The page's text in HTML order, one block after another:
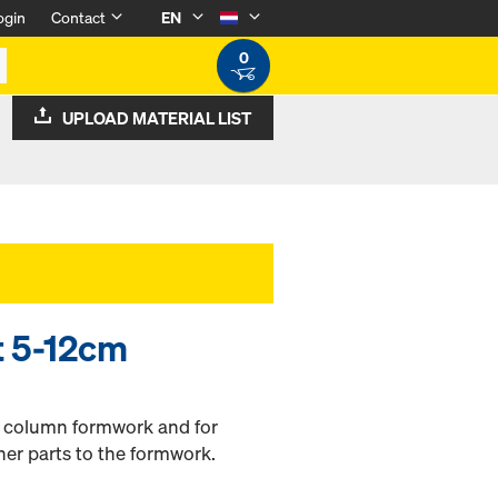
Contact
EN
0
UPLOAD MATERIAL LIST
12cm
formwork and for
parts to the formwork.